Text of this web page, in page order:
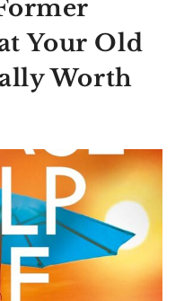
Your Old
Worth